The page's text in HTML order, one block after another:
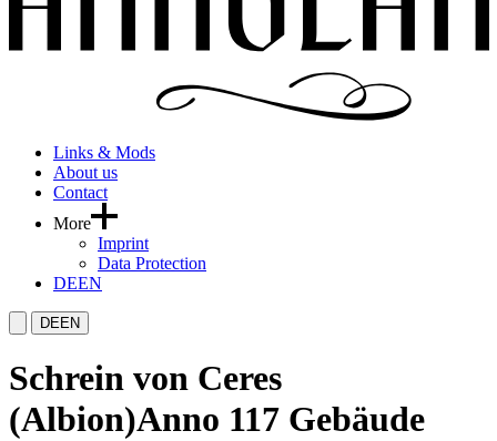
Links & Mods
About us
Contact
More
Imprint
Data Protection
DEEN
DEEN
Schrein von Ceres
(Albion)Anno 117 Gebäude